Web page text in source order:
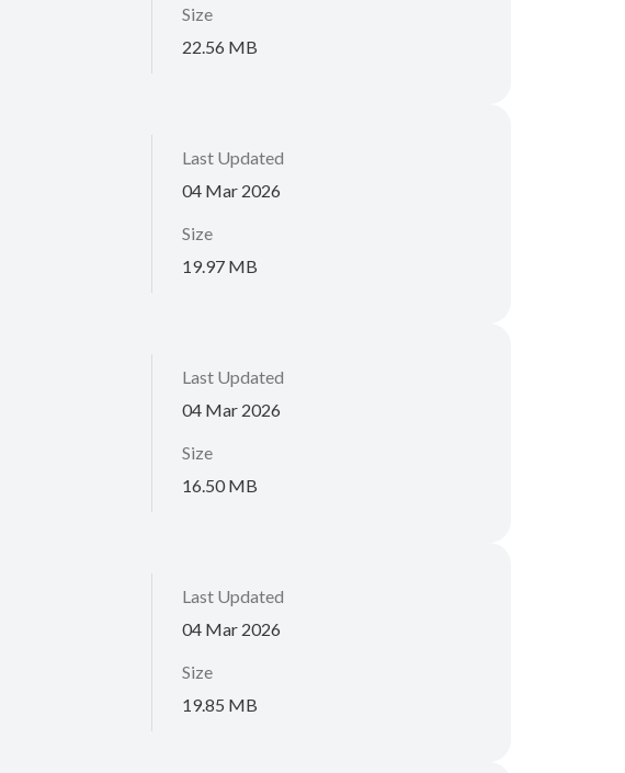
Size
22.56 MB
Last Updated
04 Mar 2026
Size
19.97 MB
Last Updated
04 Mar 2026
Size
16.50 MB
Last Updated
04 Mar 2026
Size
19.85 MB